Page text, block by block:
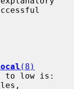
(8)
to low is: